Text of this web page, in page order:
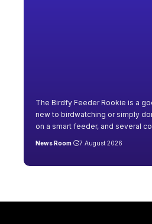
The Birdfy Feeder Rookie is a
new to birdwatching or simply
on a smart feeder, and several
News Room 7 August 2026